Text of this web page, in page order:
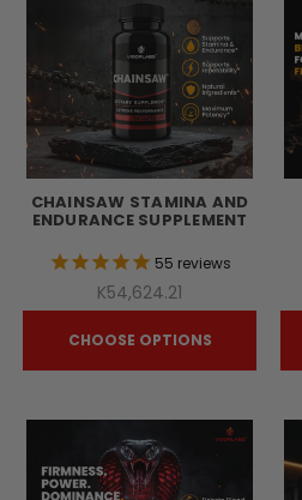
CHAINSAW STAMINA AND
ENDURANCE SUPPLEMENT
55 reviews
K54,624.21
CHOOSE OPTIONS